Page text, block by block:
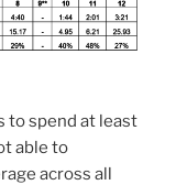
to spend at least
able to
across all